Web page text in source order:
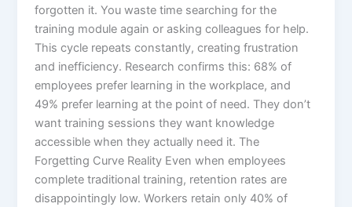
forgotten it. You waste time searching for the
training module again or asking colleagues for help.
This cycle repeats constantly, creating frustration
and inefficiency. Research confirms this: 68% of
employees prefer learning in the workplace, and
49% prefer learning at the point of need. They don’t
want training sessions they want knowledge
accessible when they actually need it.​ The
Forgetting Curve Reality Even when employees
complete traditional training, retention rates are
disappointingly low. Workers retain only 40% of